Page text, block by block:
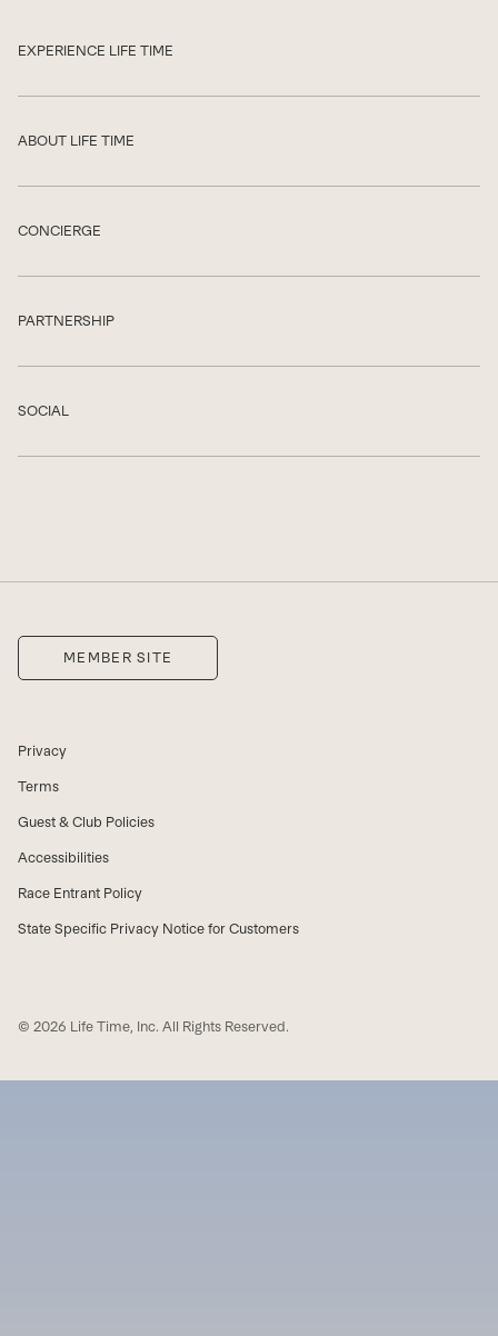
EXPERIENCE LIFE TIME
ABOUT LIFE TIME
CONCIERGE
PARTNERSHIP
SOCIAL
MEMBER SITE
Privacy
Terms
Guest & Club Policies
Accessibilities
Race Entrant Policy
State Specific Privacy Notice for Customers
© 2026 Life Time, Inc. All Rights Reserved.